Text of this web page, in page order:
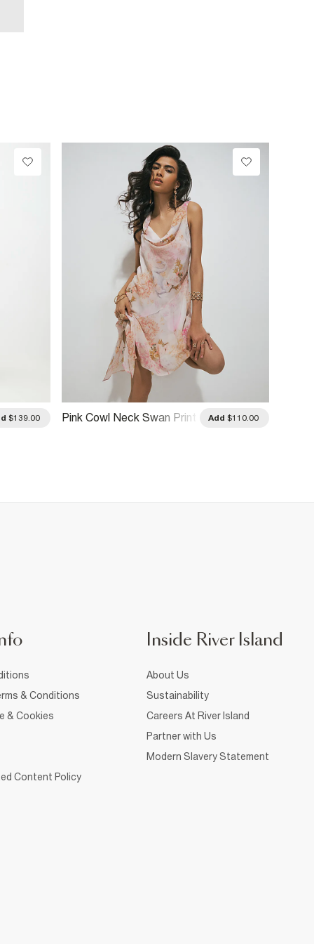
$139.00
Pink Cowl Neck Swan Print
Add $110.00
& Conditions
& Cookies
Content Policy
Inside River Island
About Us
Sustainability
Careers At River Island
Partner with Us
Modern Slavery Statement